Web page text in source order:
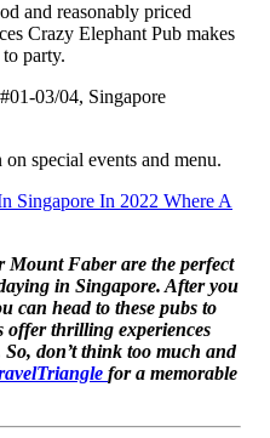
and reasonably priced
Crazy Elephant Pub makes
party.
03/04, Singapore
special events and menu.
Singapore In 2022 Where A
Mount Faber are the perfect
in Singapore. After you
can head to these pubs to
offer thrilling experiences
don’t think too much and
for a memorable